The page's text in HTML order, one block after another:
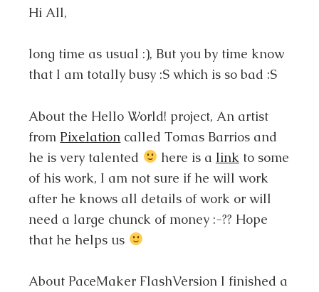
Hi All,
long time as usual :), But you by time know
that I am totally busy :S which is so bad :S
About the Hello World! project, An artist
from Pixelation called Tomas Barrios and
he is very talented
here is a link to some
of his work, I am not sure if he will work
after he knows all details of work or will
need a large chunck of money :-?? Hope
that he helps us
About PaceMaker FlashVersion I finished a